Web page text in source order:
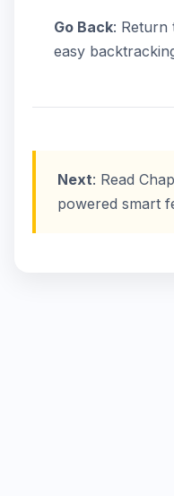
Go Back: Return
easy
Next: Read
powered smart